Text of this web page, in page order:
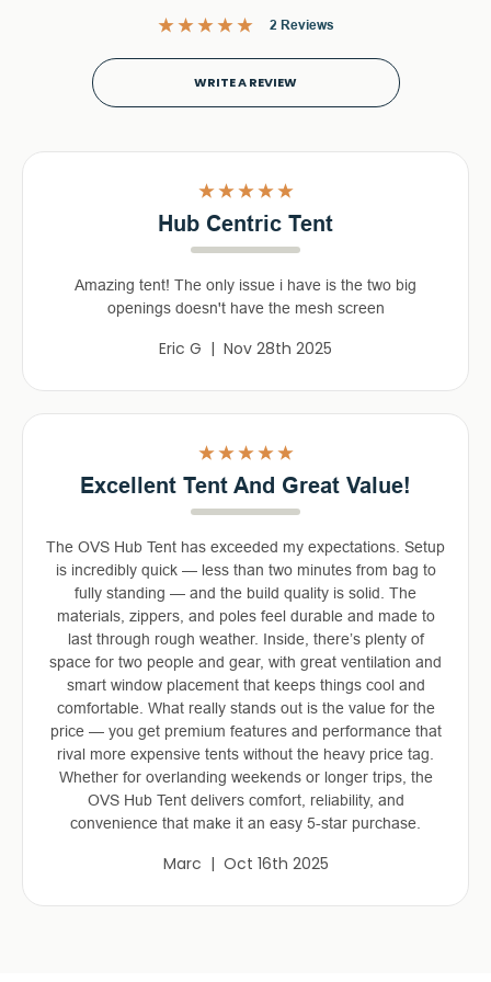
2 Reviews
WRITE A REVIEW
5
Hub Centric Tent
Amazing tent! The only issue i have is the two big
openings doesn't have the mesh screen
Eric G | Nov 28th 2025
5
Excellent Tent And Great Value!
The OVS Hub Tent has exceeded my expectations. Setup
is incredibly quick — less than two minutes from bag to
fully standing — and the build quality is solid. The
materials, zippers, and poles feel durable and made to
last through rough weather. Inside, there’s plenty of
space for two people and gear, with great ventilation and
smart window placement that keeps things cool and
comfortable. What really stands out is the value for the
price — you get premium features and performance that
rival more expensive tents without the heavy price tag.
Whether for overlanding weekends or longer trips, the
OVS Hub Tent delivers comfort, reliability, and
convenience that make it an easy 5-star purchase.
Marc | Oct 16th 2025